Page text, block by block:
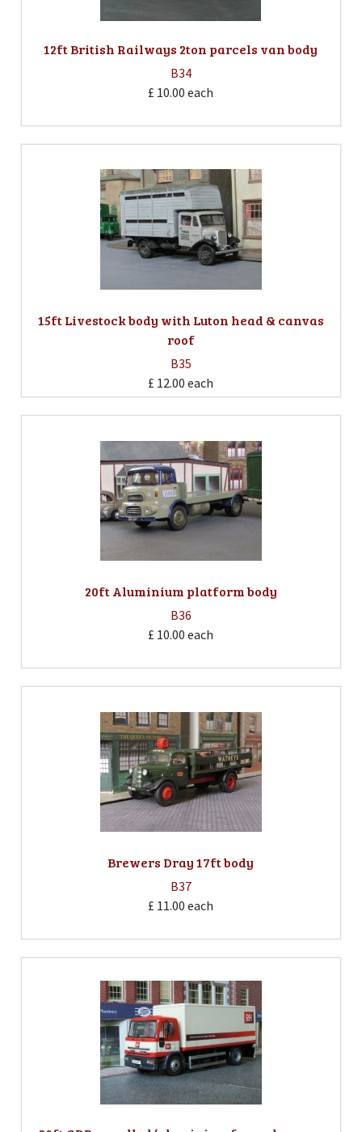
12ft British Railways 2ton parcels van body
B34
£ 10.00 each
15ft Livestock body with Luton head & canvas
roof
B35
£ 12.00 each
20ft Aluminium platform body
B36
£ 10.00 each
Brewers Dray 17ft body
B37
£ 11.00 each